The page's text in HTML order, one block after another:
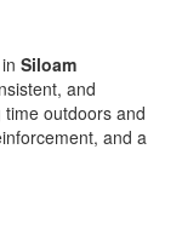
Siloam
and
outdoors and
and a